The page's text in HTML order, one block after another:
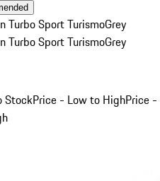
Turbo Sport TurismoGrey
Turbo Sport TurismoGrey
StockPrice - Low to HighPrice -